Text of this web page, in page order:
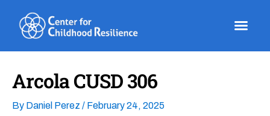
content
Arcola CUSD 306
By Daniel Perez / February 24, 2025